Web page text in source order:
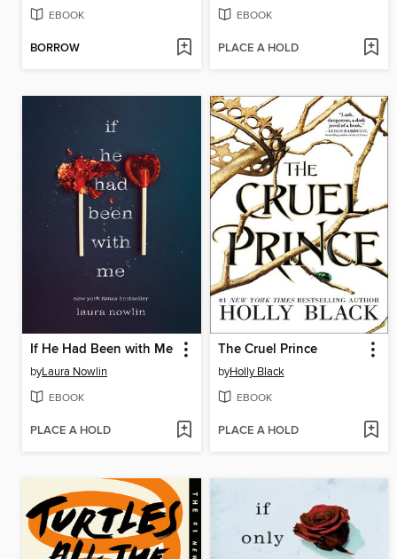
EBOOK
BORROW
EBOOK
PLACE A HOLD
If He Had Been with Me
byLaura Nowlin
EBOOK
PLACE A HOLD
The Cruel Prince
byHolly Black
EBOOK
PLACE A HOLD